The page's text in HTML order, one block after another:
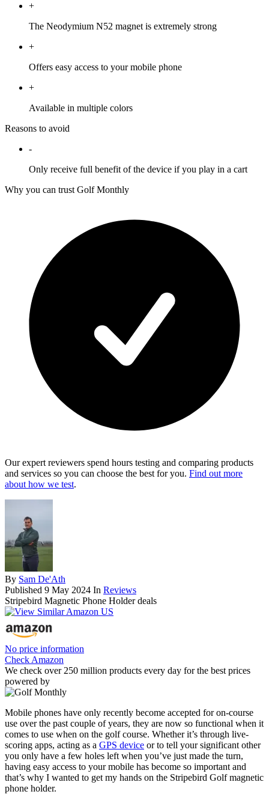
+
The Neodymium N52 magnet is extremely strong
+
Offers easy access to your mobile phone
+
Available in multiple colors
Reasons to avoid
-
Only receive full benefit of the device if you play in a cart
Why you can trust Golf Monthly
Our expert reviewers spend hours testing and comparing products
and services so you can choose the best for you. Find out more
about how we test.
By Sam De'Ath
Published 9 May 2024 In Reviews
Stripebird Magnetic Phone Holder deals
No price information
Check Amazon
We check over 250 million products every day for the best prices
powered by
Mobile phones have only recently become accepted for on-course
use over the past couple of years, they are now so functional when it
comes to use when on the golf course. Whether it’s through live-
scoring apps, acting as a GPS device or to tell your significant other
you only have a few holes left when you’ve just made the turn,
having easy access to your mobile has become so important and
that’s why I wanted to get my hands on the Stripebird Golf magnetic
phone holder.